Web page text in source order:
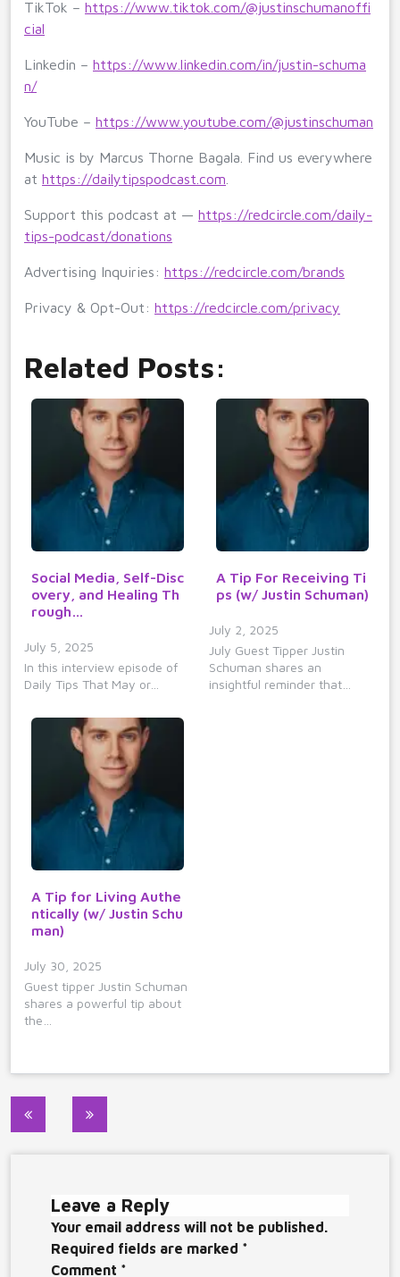
TikTok – https://www.tiktok.com/@justinschumanoffi
cial
Linkedin – https://www.linkedin.com/in/justin-schuma
n/
YouTube – https://www.youtube.com/@justinschuman
Music is by Marcus Thorne Bagala. Find us everywhere
at https://dailytipspodcast.com
Support this podcast at — https://redcircle.com/daily-
tips-podcast/donations
Advertising Inquiries: https://redcircle.com/brands
Privacy & Opt-Out: https://redcircle.com/privacy
Related Posts:
Social Media, Self-Disc
overy, and Healing Th
rough…
July 5, 2025
In this interview episode of
Daily Tips That May or…
A Tip For Receiving Ti
ps (w/ Justin Schuman)
July 2, 2025
July Guest Tipper Justin
Schuman shares an
insightful reminder that…
A Tip for Living Authe
ntically (w/ Justin Schu
man)
July 30, 2025
Guest tipper Justin Schuman
shares a powerful tip about
the…
Post
Leave a Reply
Your email address will not be published.
Required fields are marked *
Comment *